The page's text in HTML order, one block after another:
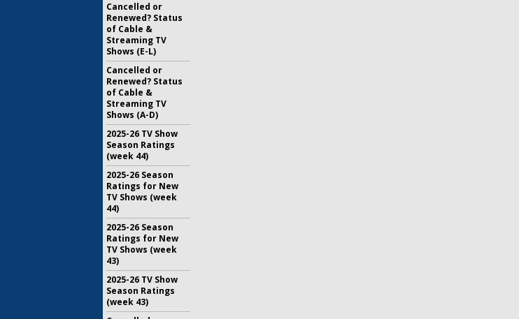
Cancelled or
Renewed? Status
of Cable &
Streaming TV
Shows (E-L)
Cancelled or
Renewed? Status
of Cable &
Streaming TV
Shows (A-D)
2025-26 TV Show
Season Ratings
(week 44)
2025-26 Season
Ratings for New
TV Shows (week
44)
2025-26 Season
Ratings for New
TV Shows (week
43)
2025-26 TV Show
Season Ratings
(week 43)